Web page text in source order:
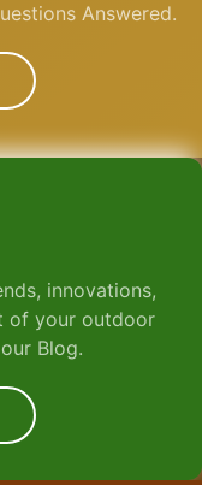
Answered.
innovations,
of your outdoor
Blog.